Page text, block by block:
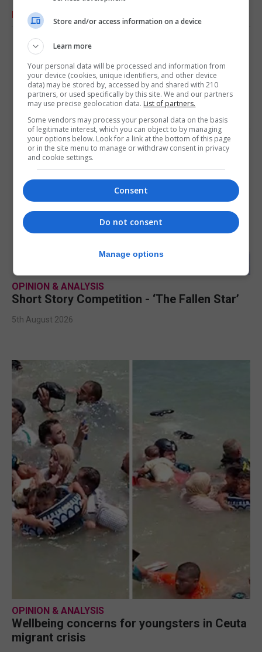
RELATED ARTICLES
OPINION & ANALYSIS
Short Story Competition - ‘The Fallen Star’
5th August 2026
OPINION & ANALYSIS
Wellbeing concerns for youngsters in Ceuta
migrant crisis
Store and/or access information on a device
Learn more
Your personal data will be processed and information from
your device (cookies, unique identifiers, and other device
data) may be stored by, accessed by and shared with 210
partners, or used specifically by this site. We and our partners
may use precise geolocation data. List of partners.
Some vendors may process your personal data on the basis
of legitimate interest, which you can object to by managing
your options below. Look for a link at the bottom of this page
or in the site menu to manage or withdraw consent in privacy
and cookie settings.
Consent
Do not consent
Manage options